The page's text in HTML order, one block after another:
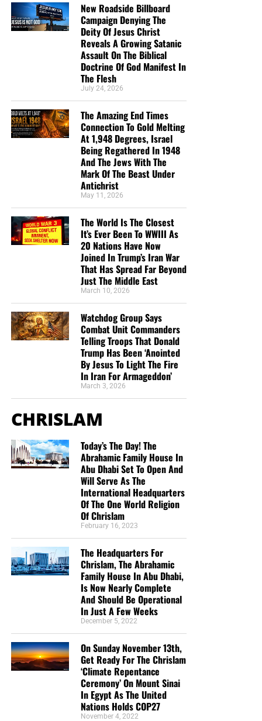
New Roadside Billboard
Campaign Denying The
Deity Of Jesus Christ
Reveals A Growing Satanic
Assault On The Biblical
Doctrine Of God Manifest In
The Flesh
July 24, 2026
The Amazing End Times
Connection To Gold Melting
At 1,948 Degrees, Israel
Being Regathered In 1948
And The Jews With The
Mark Of The Beast Under
Antichrist
May 11, 2026
The World Is The Closest
It’s Ever Been To WWIII As
20 Nations Have Now
Joined In Trump’s Iran War
That Has Spread Far Beyond
Just The Middle East
March 10, 2026
Watchdog Group Says
Combat Unit Commanders
Telling Troops That Donald
Trump Has Been ‘Anointed
By Jesus To Light The Fire
In Iran For Armageddon’
March 3, 2026
CHRISLAM
Today’s The Day! The
Abrahamic Family House In
Abu Dhabi Set To Open And
Will Serve As The
International Headquarters
Of The One World Religion
Of Chrislam
February 16, 2023
The Headquarters For
Chrislam, The Abrahamic
Family House In Abu Dhabi,
Is Now Nearly Complete
And Should Be Operational
In Just A Few Weeks
December 5, 2022
On Sunday November 13th,
Get Ready For The Chrislam
‘Climate Repentance
Ceremony’ On Mount Sinai
In Egypt As The United
Nations Holds COP27
November 4, 2022